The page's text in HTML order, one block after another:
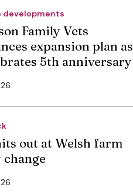
developments
Family Vets
expansion plan as
5th anniversary
out at Welsh farm